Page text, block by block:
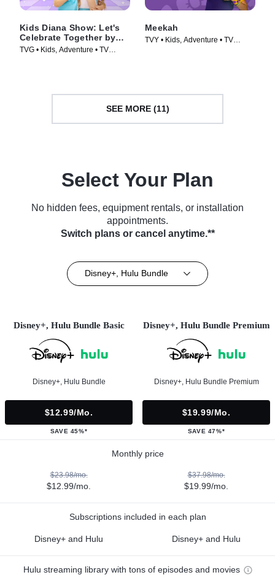
Kids Diana Show: Let's
Celebrate Together by
pocket.watch
TVG • Kids, Adventure • TV
Meekah
TVY • Kids, Adventure • TV
SEE MORE (11)
Select Your Plan
No hidden fees, equipment rentals, or installation
appointments.
Switch plans or cancel anytime.**
Disney+, Hulu Bundle
Disney+, Hulu Bundle Basic
Disney+, Hulu Bundle
$12.99/mo.
SAVE 45%*
Disney+, Hulu Bundle Premium
Disney+, Hulu Bundle Premium
$19.99/mo.
SAVE 47%*
Monthly price
$23.98/mo.
$12.99/mo.
$37.98/mo.
$19.99/mo.
Subscriptions included in each plan
Disney+ and Hulu Disney+ and Hulu
Hulu streaming library with tons of episodes and movies